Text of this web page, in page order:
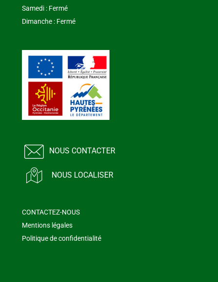
Samedi : Fermé
Dimanche : Fermé
NOUS CONTACTER
NOUS LOCALISER
CONTACTEZ-NOUS
Mentions légales
Politique de confidentialité